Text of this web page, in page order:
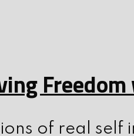
of real self